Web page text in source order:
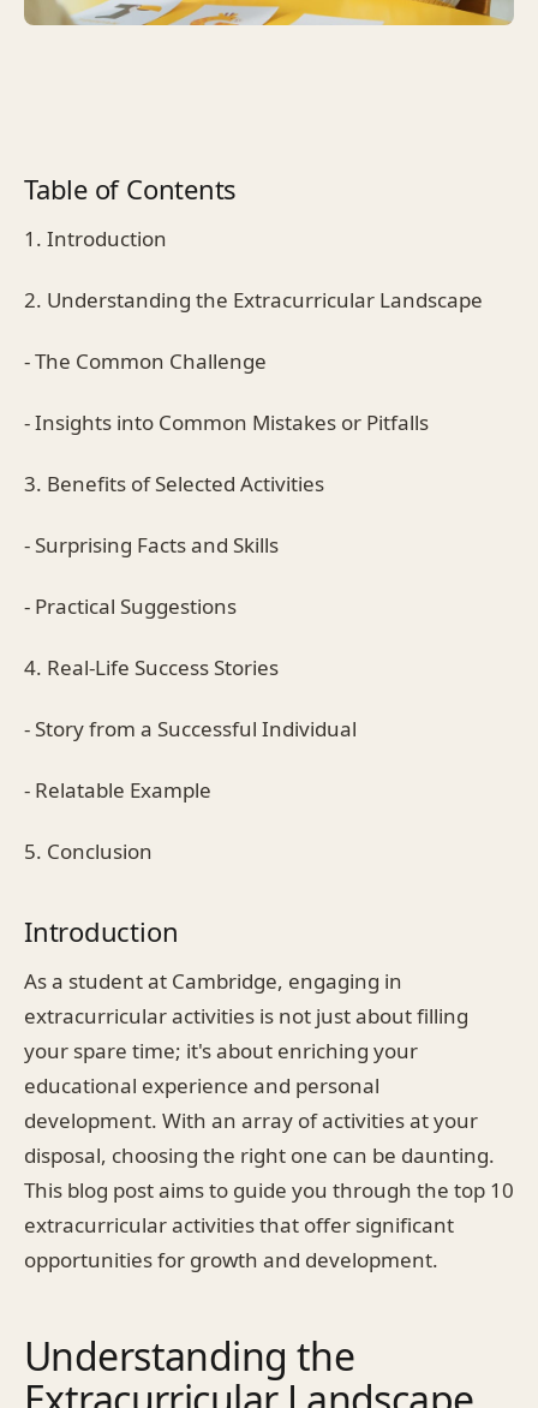
Table of Contents
1. Introduction
2. Understanding the Extracurricular Landscape
- The Common Challenge
- Insights into Common Mistakes or Pitfalls
3. Benefits of Selected Activities
- Surprising Facts and Skills
- Practical Suggestions
4. Real-Life Success Stories
- Story from a Successful Individual
- Relatable Example
5. Conclusion
Introduction
As a student at Cambridge, engaging in
extracurricular activities is not just about filling
your spare time; it's about enriching your
educational experience and personal
development. With an array of activities at your
disposal, choosing the right one can be daunting.
This blog post aims to guide you through the top 10
extracurricular activities that offer significant
opportunities for growth and development.
Understanding the